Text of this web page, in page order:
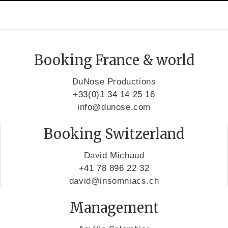
Booking France & world
DuNose Productions
+33(0)1 34 14 25 16
info@dunose.com
Booking Switzerland
David Michaud
+41 78 896 22 32
david@insomniacs.ch
Management